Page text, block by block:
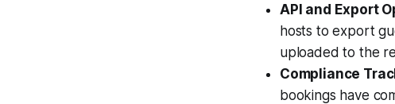
API and Export
hosts to export
uploaded to the
Compliance
bookings have